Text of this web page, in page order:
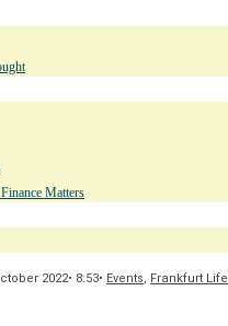
Matters
2022• 8:53• Events, Frankfurt Life